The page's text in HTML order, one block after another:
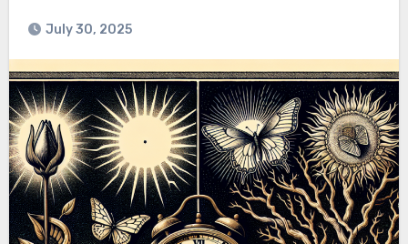
July 30, 2025